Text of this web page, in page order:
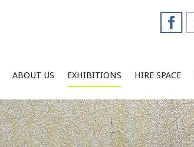
ABOUT US EXHIBITIONS HIRE SPACE